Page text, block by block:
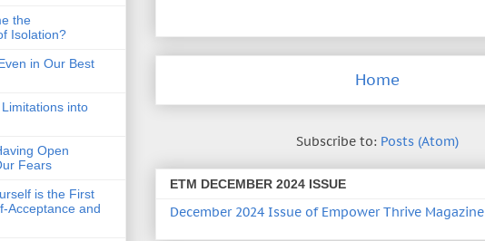
Home
Subscribe to: Posts (Atom)
ETM DECEMBER 2024 ISSUE
December 2024 Issue of Empower Thrive Magazine
the
Isolation?
in Our Best
into
Open
Fears
is the First
Acceptance and